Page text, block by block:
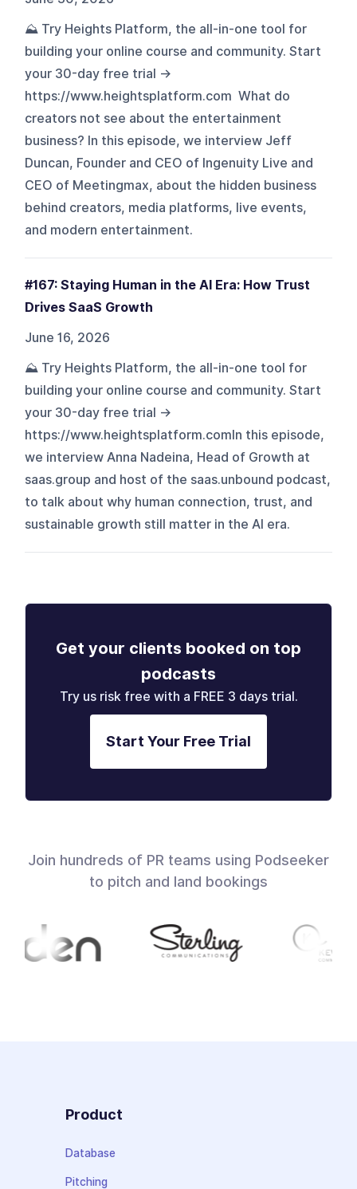
⛰️ Try Heights Platform, the all-in-one tool for
building your online course and community. Start
your 30-day free trial →
https://www.heightsplatform.com What do
creators not see about the entertainment
business? In this episode, we interview Jeff
Duncan, Founder and CEO of Ingenuity Live and
CEO of Meetingmax, about the hidden business
behind creators, media platforms, live events,
and modern entertainment.
#167: Staying Human in the AI Era: How Trust
Drives SaaS Growth
June 16, 2026
⛰️ Try Heights Platform, the all-in-one tool for
building your online course and community. Start
your 30-day free trial →
https://www.heightsplatform.comIn this episode,
we interview Anna Nadeina, Head of Growth at
saas.group and host of the saas.unbound podcast,
to talk about why human connection, trust, and
sustainable growth still matter in the AI era.
Get your clients booked on top
podcasts
Try us risk free with a FREE 3 days trial.
Start Your Free Trial
Join hundreds of PR teams using Podseeker
to pitch and land bookings
Product
Database
Pitching